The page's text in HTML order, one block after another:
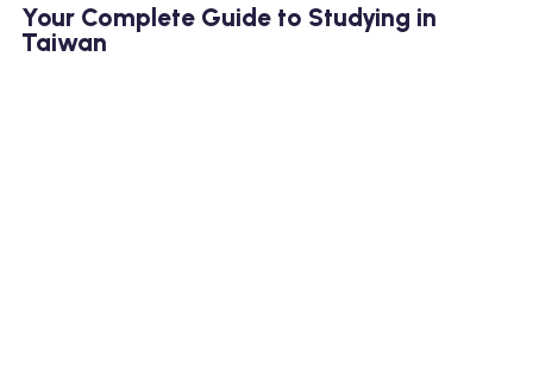
Your Complete Guide to Studying in
Taiwan